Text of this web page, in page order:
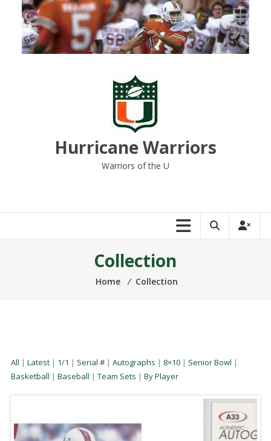
content
Hurricane Warriors
Warriors of the U
Collection
Home ⁄ Collection
All | Latest| 1/1 | Serial #| Autographs | 8×10| Senior Bowl |
Basketball | Baseball | Team Sets | By Player